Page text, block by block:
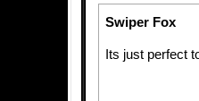
Swiper Fox
Its just perfect